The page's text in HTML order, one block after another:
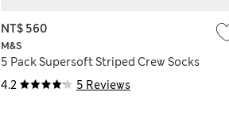
4.2 5 Reviews
M&S
5 Pack Supersoft Striped Crew Socks
NT$ 560